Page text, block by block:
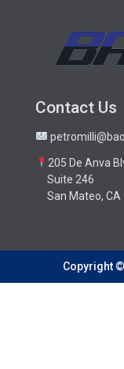
Contact Us
205 De Anva
Suite 246
San Mateo, CA
Copyright